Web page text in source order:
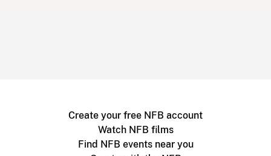
Create your free NFB account
Watch NFB films
Find NFB events near you